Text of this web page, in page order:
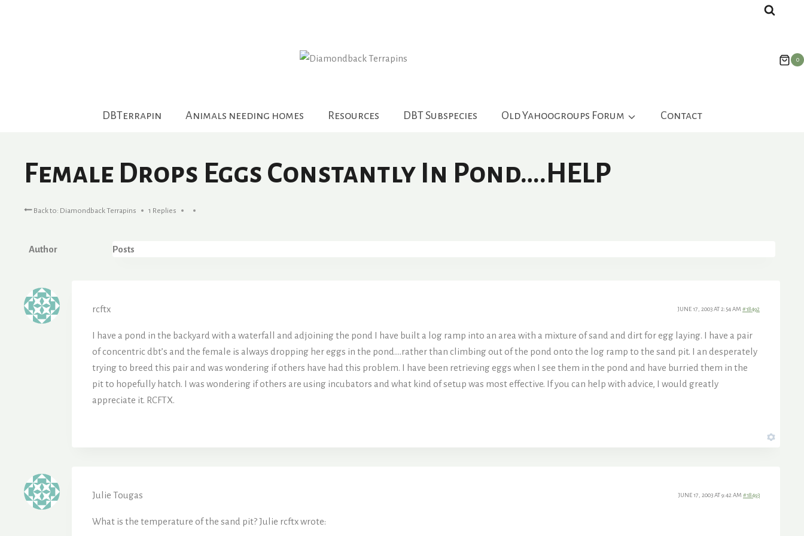
0
DBTerrapin Animals needing homes Resources DBT Subspecies Old Yahoogroups Forum Contact
Female Drops Eggs Constantly In Pond….HELP
Back to: Diamondback Terrapins 1 Replies
Author Posts
rcftx JUNE 17, 2003 AT 2:54 AM #18492
I have a pond in the backyard with a waterfall and adjoining the pond I have built a log ramp into an area with a mixture of sand and dirt for egg laying. I have a pair
of concentric dbt’s and the female is always dropping her eggs in the pond….rather than climbing out of the pond onto the log ramp to the sand pit. I an desperately
trying to breed this pair and was wondering if others have had this problem. I have been retrieving eggs when I see them in the pond and have burried them in the
pit to hopefully hatch. I was wondering if others are using incubators and what kind of setup was most effective. If you can help with advice, I would greatly
appreciate it. RCFTX.
Julie Tougas JUNE 17, 2003 AT 9:42 AM #18493
What is the temperature of the sand pit? Julie rcftx wrote: